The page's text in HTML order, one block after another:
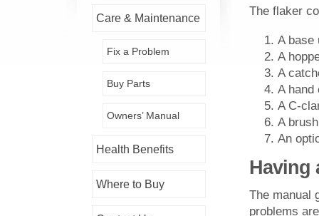
Care & Maintenance
Fix a Problem
Buy Parts
Owners’ Manual
Health Benefits
Where to Buy
The flaker
A base
A
A
A hand
A C-
A brush
An
Having
The manual
problems